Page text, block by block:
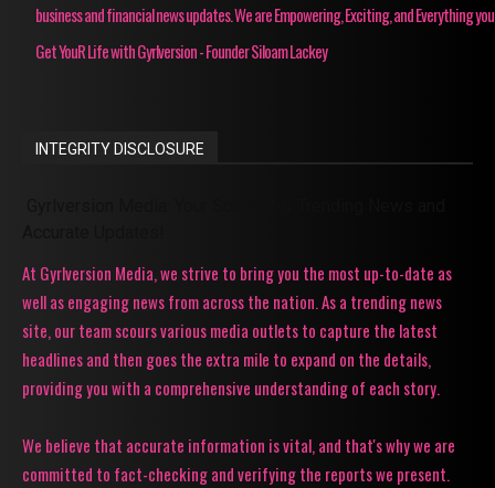
business and financial news updates. We are Empowering, Exciting, and Everything
Get YouR Life with Gyrlversion - Founder Siloam Lackey
INTEGRITY DISCLOSURE
At Gyrlversion Media, we strive to bring you the most up-to-date as
well as engaging news from across the nation. As a trending news
site, our team scours various media outlets to capture the latest
headlines and then goes the extra mile to expand on the details,
providing you with a comprehensive understanding of each story.
We believe that accurate information is vital, and that's why we are
committed to fact-checking and verifying the reports we present.